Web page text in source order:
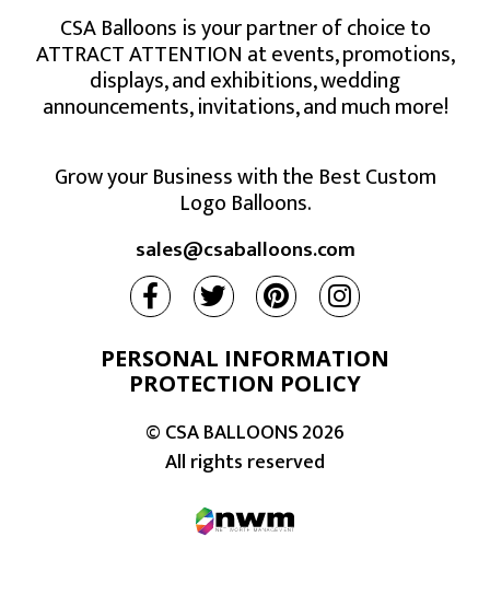
CSA Balloons is your partner of choice to
ATTRACT ATTENTION at events, promotions,
displays, and exhibitions, wedding
announcements, invitations, and much more!
Grow your Business with the Best Custom
Logo Balloons.
sales@csaballoons.com
PERSONAL INFORMATION
PROTECTION POLICY
© CSA BALLOONS2026
All rights reserved